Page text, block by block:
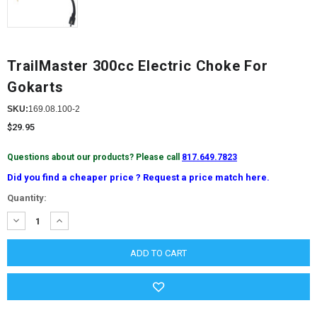
TrailMaster 300cc Electric Choke For
Gokarts
SKU:169.08.100-2
$29.95
Questions about our products? Please call 817.649.7823
Did you find a cheaper price ? Request a price match here.
Current
Stock:
Quantity:
DECREASE
QUANTITY:
INCREASE
QUANTITY: